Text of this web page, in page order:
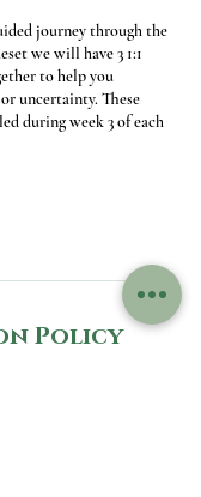
journey through the
we will have 3 1:1
to help you
uncertainty. These
during week 3 of each
Policy